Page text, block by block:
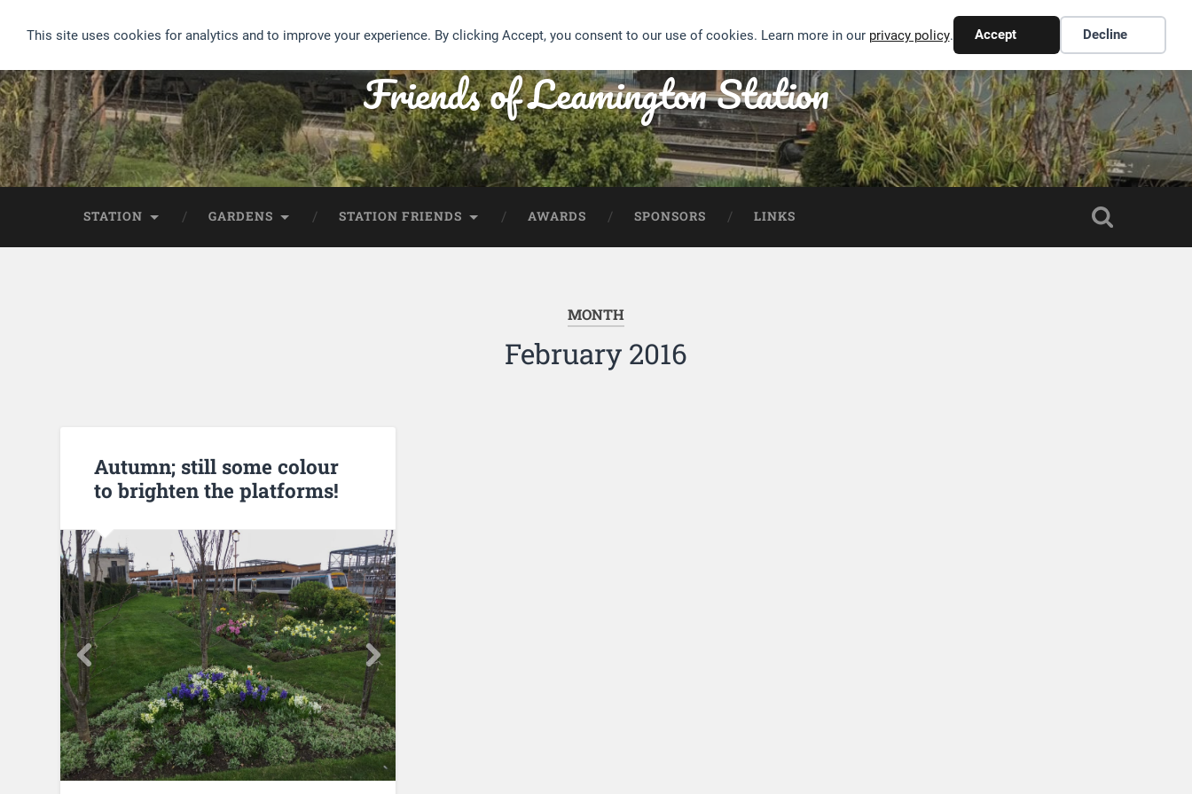
This site uses cookies for analytics and to improve your experience. By clicking Accept, you consent to our use of cookies. Learn more in our privacy policy. Accept Decline
Friends of Leamington Station
STATION GARDENS STATION FRIENDS AWARDS SPONSORS LINKS
MONTH
February 2016
Autumn; still some colour
to brighten the platforms!